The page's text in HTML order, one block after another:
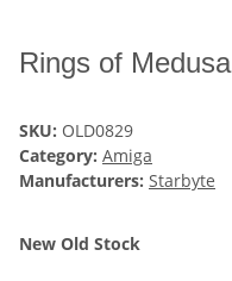
Rings of Medusa
SKU: OLD0829
Category: Amiga
Manufacturers: Starbyte
New Old Stock